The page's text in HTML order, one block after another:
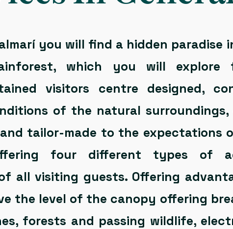
you will find a hidden paradise
which you will explore
visitors centre designed,
of the natural
tailor-made to the expectations
four different types of
all visiting guests. Offering
the level of the canopy offering
forests and passing wildlife,